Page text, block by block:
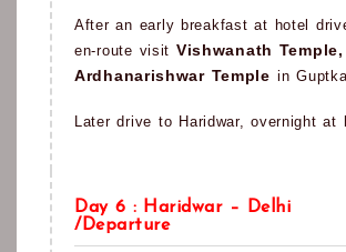
After an early breakfast at hotel
en-route visit Vishwanath Temple,
Ardhanarishwar Temple in
Later drive to Haridwar, overnight at
Day 6 : Haridwar – Delhi
/Departure